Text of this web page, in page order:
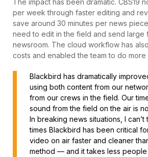
per week through faster editing and
save around 30 minutes per news
need to edit in the field and send large
newsroom. The cloud workflow has
costs and enabled the team to do
Blackbird has dramatically
using both content from our
from our crews in the field. Our
sound from the field on the air is
In breaking news situations, I
times Blackbird has been critical
video on air faster and cleaner
method — and it takes less people